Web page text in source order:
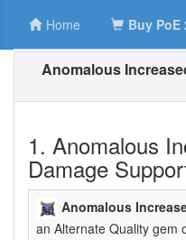
Home Buy PoE
Anomalous
1. Anomalous
Damage
Anomalous
an Alternate Quality gem